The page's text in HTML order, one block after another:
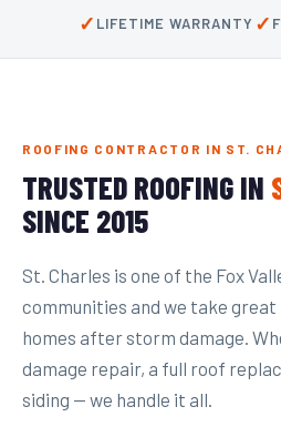
✓ LIFETIME WARRANTY ✓
ROOFING CONTRACTOR IN ST.
TRUSTED ROOFING IN
SINCE 2015
St. Charles is one of the Fox
communities and we take
homes after storm damage.
damage repair, a full roof
siding — we handle it all.